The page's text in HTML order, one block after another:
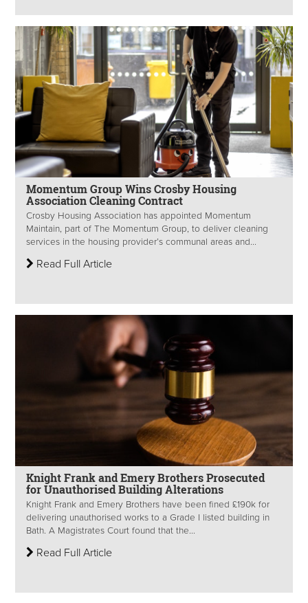
Momentum Group Wins Crosby Housing
Association Cleaning Contract
Crosby Housing Association has appointed Momentum
Maintain, part of The Momentum Group, to deliver cleaning
services in the housing provider’s communal areas and...
Read Full Article
Knight Frank and Emery Brothers Prosecuted
for Unauthorised Building Alterations
Knight Frank and Emery Brothers have been fined £190k for
delivering unauthorised works to a Grade I listed building in
Bath. A Magistrates Court found that the...
Read Full Article